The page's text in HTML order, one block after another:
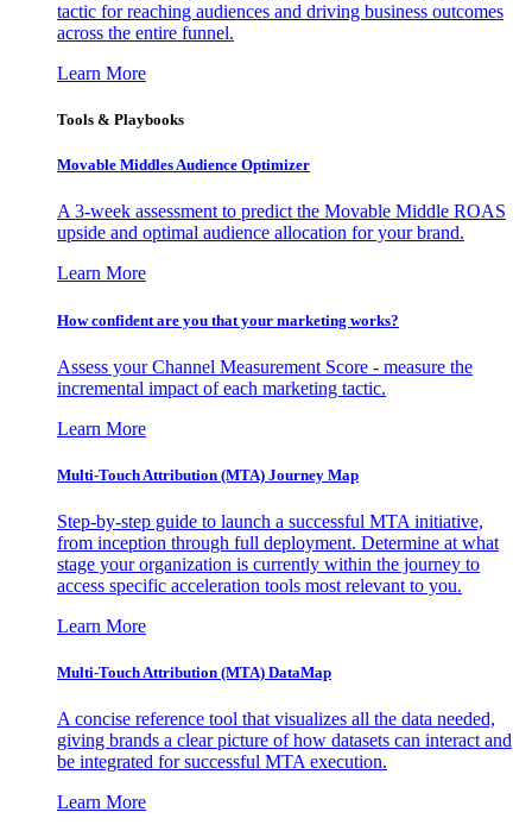
tactic for reaching audiences and driving business outcomes
across the entire funnel.
Learn More
Tools & Playbooks
Movable Middles Audience Optimizer
A 3-week assessment to predict the Movable Middle ROAS
upside and optimal audience allocation for your brand.
Learn More
How confident are you that your marketing works?
Assess your Channel Measurement Score - measure the
incremental impact of each marketing tactic.
Learn More
Multi-Touch Attribution (MTA) Journey Map
Step-by-step guide to launch a successful MTA initiative,
from inception through full deployment. Determine at what
stage your organization is currently within the journey to
access specific acceleration tools most relevant to you.
Learn More
Multi-Touch Attribution (MTA) DataMap
A concise reference tool that visualizes all the data needed,
giving brands a clear picture of how datasets can interact and
be integrated for successful MTA execution.
Learn More